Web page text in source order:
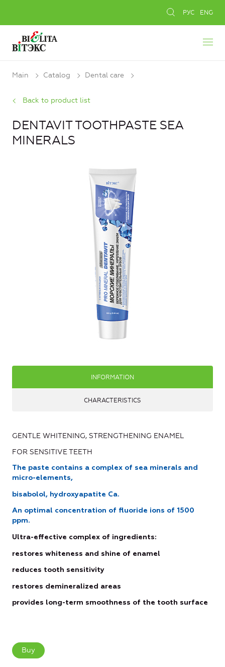
РУС ENG
Main Catalog Dental care
Back to product list
DENTAVIT TOOTHPASTE SEA
MINERALS
INFORMATION
CHARACTERISTICS
GENTLE WHITENING, STRENGTHENING ENAMEL
FOR SENSITIVE TEETH
The paste contains a complex of sea minerals and
micro-elements,
bisabolol, hydroxyapatite Ca.
Аn optimal concentration of fluoride ions of 1500
ppm.
Ultra-effective complex of ingredients:
restores whiteness and shine of enamel
reduces tooth sensitivity
restores demineralized areas
provides long-term smoothness of the tooth surface
Buy